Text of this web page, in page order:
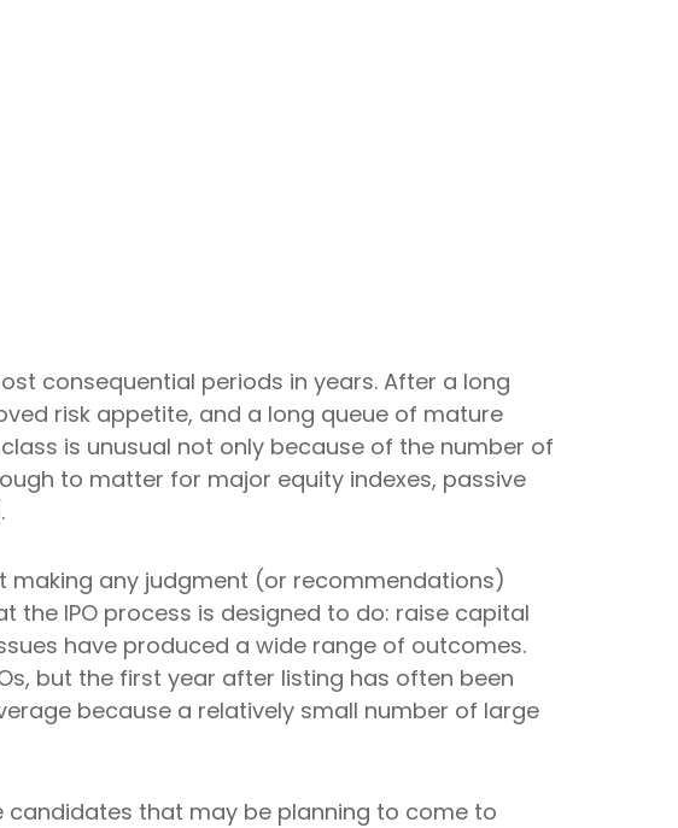
consequential periods in years. After a long
risk appetite, and a long queue of mature
is unusual not only because of the number of
to matter for major equity indexes, passive
any judgment (or recommendations)
the IPO process is designed to do: raise capital
have produced a wide range of outcomes.
but the first year after listing has often been
because a relatively small number of large
candidates that may be planning to come to